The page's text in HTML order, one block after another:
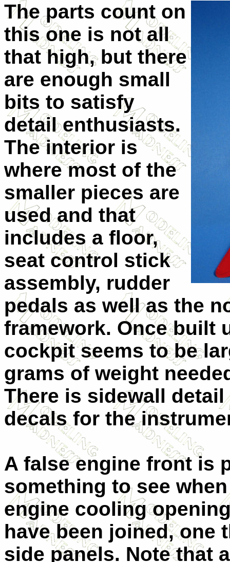
The parts count on
this one is not all
that high, but there
are enough small
bits to satisfy
detail enthusiasts.
The interior is
where most of the
smaller pieces are
used and that
includes a floor,
seat control stick
assembly, rudder
pedals as well as the
framework. Once built
cockpit seems to be
grams of weight
There is sidewall
decals for the
A false engine front is
something to see
engine cooling
have been joined, one
side panels. Note that